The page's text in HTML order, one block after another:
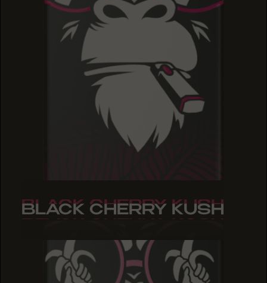
BLACK CHERRY KUSH
BLACK CHERRY KUSH
BLACK CHERRY KUSH